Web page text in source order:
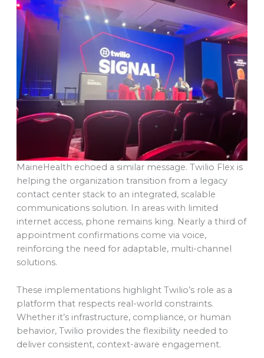
MaineHealth echoed a similar message. Twilio Flex is
helping the organization transition from a legacy
contact center stack to an integrated, scalable
communications solution. In areas with limited
internet access, phone remains king. Nearly a third of
appointment confirmations come via voice,
reinforcing the need for adaptable, multi-channel
solutions.
These implementations highlight Twilio’s role as a
platform that respects real-world constraints.
Whether it’s infrastructure, compliance, or human
behavior, Twilio provides the flexibility needed to
deliver consistent, context-aware engagement.